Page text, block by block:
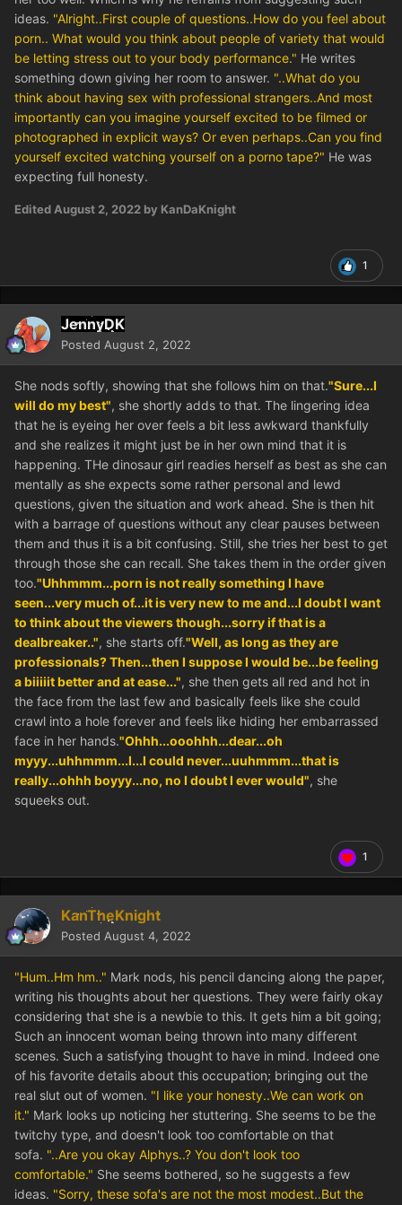
ideas. "Alright..First couple of questions..How do you feel about
porn.. What would you think about people of variety that would
be letting stress out to your body performance." He writes
something down giving her room to answer. "..What do you
think about having sex with professional strangers..And most
importantly can you imagine yourself excited to be filmed or
photographed in explicit ways? Or even perhaps..Can you find
yourself excited watching yourself on a porno tape?" He was
expecting full honesty.
Edited August 2, 2022 by KanDaKnight
1
JennyDK
Posted August 2, 2022
She nods softly, showing that she follows him on that."Sure...I
will do my best", she shortly adds to that. The lingering idea
that he is eyeing her over feels a bit less awkward thankfully
and she realizes it might just be in her own mind that it is
happening. THe dinosaur girl readies herself as best as she can
mentally as she expects some rather personal and lewd
questions, given the situation and work ahead. She is then hit
with a barrage of questions without any clear pauses between
them and thus it is a bit confusing. Still, she tries her best to get
through those she can recall. She takes them in the order given
too."Uhhmmm...porn is not really something I have
seen...very much of...it is very new to me and...I doubt I want
to think about the viewers though...sorry if that is a
dealbreaker..", she starts off."Well, as long as they are
professionals? Then...then I suppose I would be...be feeling
a biiiiit better and at ease...", she then gets all red and hot in
the face from the last few and basically feels like she could
crawl into a hole forever and feels like hiding her embarrassed
face in her hands."Ohhh...ooohhh...dear...oh
myyy...uhhmmm...I...I could never...uuhmmm...that is
really...ohhh boyyy...no, no I doubt I ever would", she
squeeks out.
1
KanTheKnight
Posted August 4, 2022
"Hum..Hm hm.." Mark nods, his pencil dancing along the paper,
writing his thoughts about her questions. They were fairly okay
considering that she is a newbie to this. It gets him a bit going;
Such an innocent woman being thrown into many different
scenes. Such a satisfying thought to have in mind. Indeed one
of his favorite details about this occupation; bringing out the
real slut out of women. "I like your honesty..We can work on
it." Mark looks up noticing her stuttering. She seems to be the
twitchy type, and doesn't look too comfortable on that
sofa. "..Are you okay Alphys..? You don't look too
comfortable." She seems bothered, so he suggests a few
ideas. "Sorry, these sofa's are not the most modest..But the